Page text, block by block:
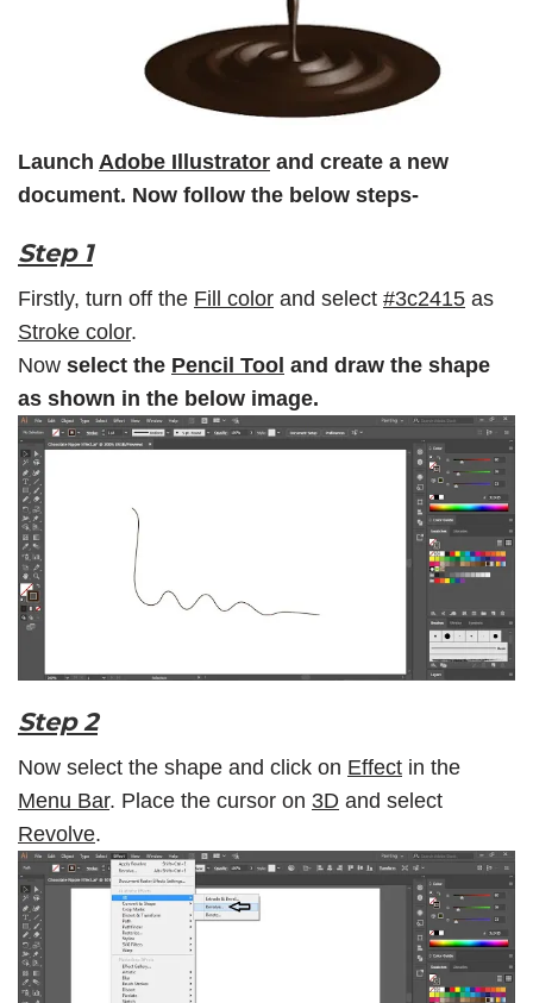
Launch Adobe Illustrator and create a new
document. Now follow the below steps-
Step 1
Firstly, turn off the Fill color and select #3c2415 as
Stroke color.
Now select the Pencil Tool and draw the shape
as shown in the below image.
Step 2
Now select the shape and click on Effect in the
Menu Bar. Place the cursor on 3D and select
Revolve.